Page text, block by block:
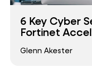
6 Key Cyber
Fortinet
Glenn Akester